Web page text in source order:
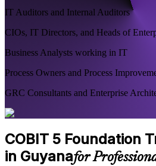
IT Auditors and Internal Auditors
CIOs, IT Directors, and Heads of
Business Analysts working in IT
Process Owners and Process
GRC Consultants and Enterprise
COBIT 5 Foundation
in Guyanafor